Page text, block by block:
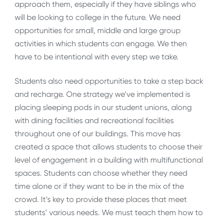
approach them, especially if they have siblings who
will be looking to college in the future. We need
opportunities for small, middle and large group
activities in which students can engage. We then
have to be intentional with every step we take.
Students also need opportunities to take a step back
and recharge. One strategy we’ve implemented is
placing sleeping pods in our student unions, along
with dining facilities and recreational facilities
throughout one of our buildings. This move has
created a space that allows students to choose their
level of engagement in a building with multifunctional
spaces. Students can choose whether they need
time alone or if they want to be in the mix of the
crowd. It’s key to provide these places that meet
students’ various needs. We must teach them how to